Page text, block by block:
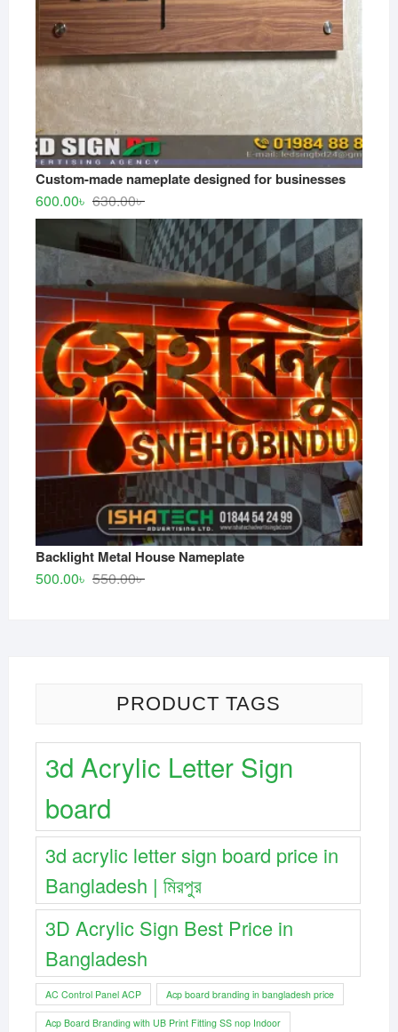
Custom-made nameplate designed for businesses
630.00৳Original
price
was:
630.00৳ .
600.00৳
Current
price
is:
600.00৳ .
Backlight Metal House Nameplate
550.00৳Original
500.00৳
Current
PRODUCT TAGS
3d Acrylic Letter Sign
board
3d acrylic letter sign board price in
Bangladesh | মিরপুর
3D Acrylic Sign Best Price in
Bangladesh
AC Control Panel ACP Acp board branding in bangladesh price
Acp Board Branding with UB Print Fitting SS nop Indoor